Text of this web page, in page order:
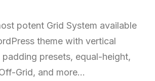
potent Grid System available
theme with vertical
padding presets, equal-height,
Grid, and more…